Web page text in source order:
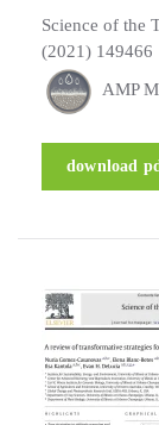
Science of the
(2021) 149466
AMP
download